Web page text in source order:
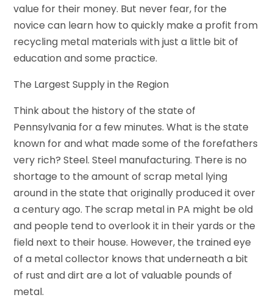
value for their money. But never fear, for the
novice can learn how to quickly make a profit from
recycling metal materials with just a little bit of
education and some practice.
The Largest Supply in the Region
Think about the history of the state of
Pennsylvania for a few minutes. What is the state
known for and what made some of the forefathers
very rich? Steel. Steel manufacturing. There is no
shortage to the amount of scrap metal lying
around in the state that originally produced it over
a century ago. The scrap metal in PA might be old
and people tend to overlook it in their yards or the
field next to their house. However, the trained eye
of a metal collector knows that underneath a bit
of rust and dirt are a lot of valuable pounds of
metal.